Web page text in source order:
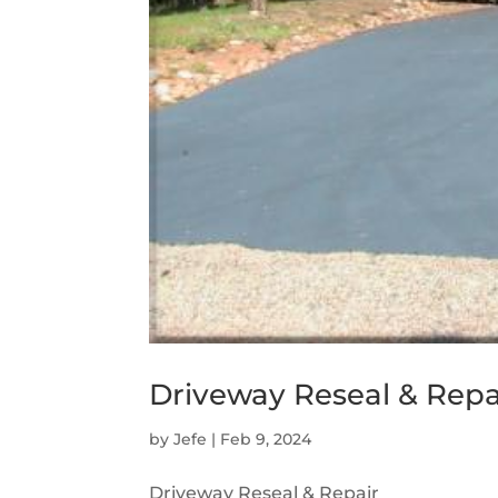
Driveway Reseal &
byJefe | Feb 9, 2024
Driveway Reseal & Repair